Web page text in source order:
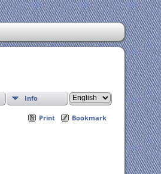
Info
Print Bookmark